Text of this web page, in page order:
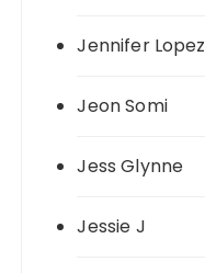
Jennifer Lopez
Jeon Somi
Jess Glynne
Jessie J